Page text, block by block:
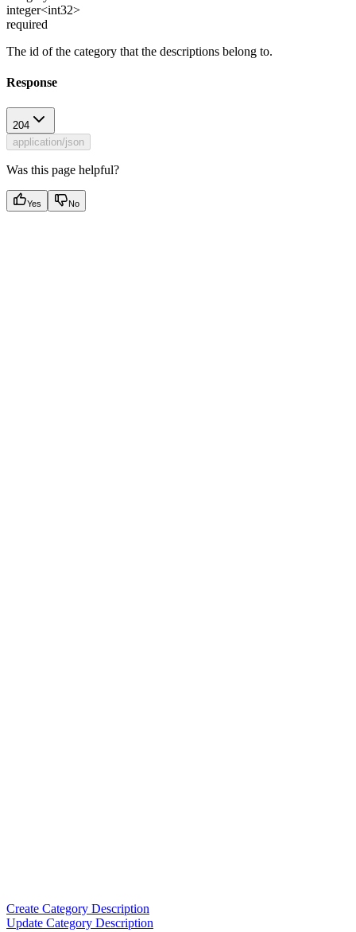
integer<int32>
required
The id of the category that the descriptions belong to.
Response
204
application/json
Was this page helpful?
Yes No
Create Category Description
Update Category Description